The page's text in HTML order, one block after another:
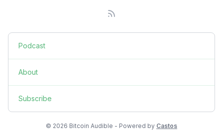
Podcast
About
Subscribe
© 2026 Bitcoin Audible - Powered by Castos